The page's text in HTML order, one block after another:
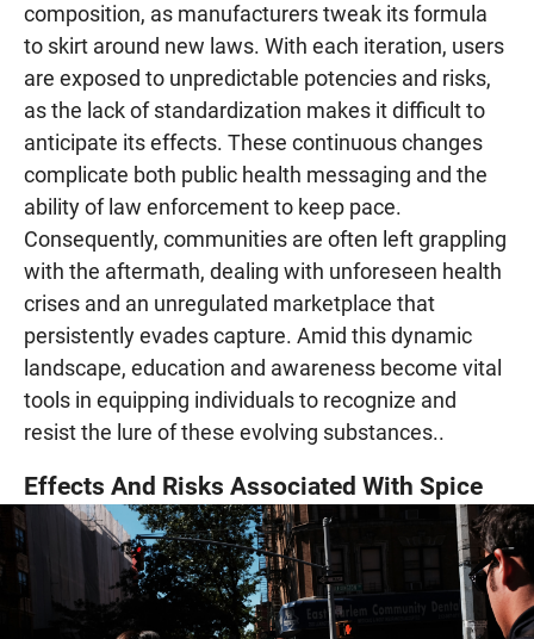
composition, as manufacturers tweak its formula
to skirt around new laws. With each iteration, users
are exposed to unpredictable potencies and risks,
as the lack of standardization makes it difficult to
anticipate its effects. These continuous changes
complicate both public health messaging and the
ability of law enforcement to keep pace.
Consequently, communities are often left grappling
with the aftermath, dealing with unforeseen health
crises and an unregulated marketplace that
persistently evades capture. Amid this dynamic
landscape, education and awareness become vital
tools in equipping individuals to recognize and
resist the lure of these evolving substances..
Effects And Risks Associated With Spice